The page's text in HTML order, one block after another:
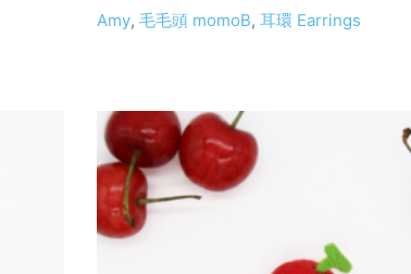
Amy, 毛毛頭 momoB, 耳環 Earrings